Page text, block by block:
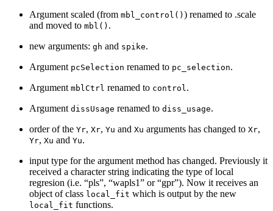
Argument scaled (from mbl_control() ) renamed to .scale
and moved to mbl() .
new arguments: gh and spike.
Argument pcSelection renamed to pc_selection.
Argument mblCtrl renamed to control.
Argument dissUsage renamed to diss_usage.
order of the Yr, Xr, Yu and Xu arguments has changed to Xr,
Yr, Xu and Yu.
input type for the argument method has changed. Previously it
received a character string indicating the type of local
regresion (i.e. “pls”, “wapls1” or “gpr”). Now it receives an
object of class local_fit which is output by the new
local_fit functions.